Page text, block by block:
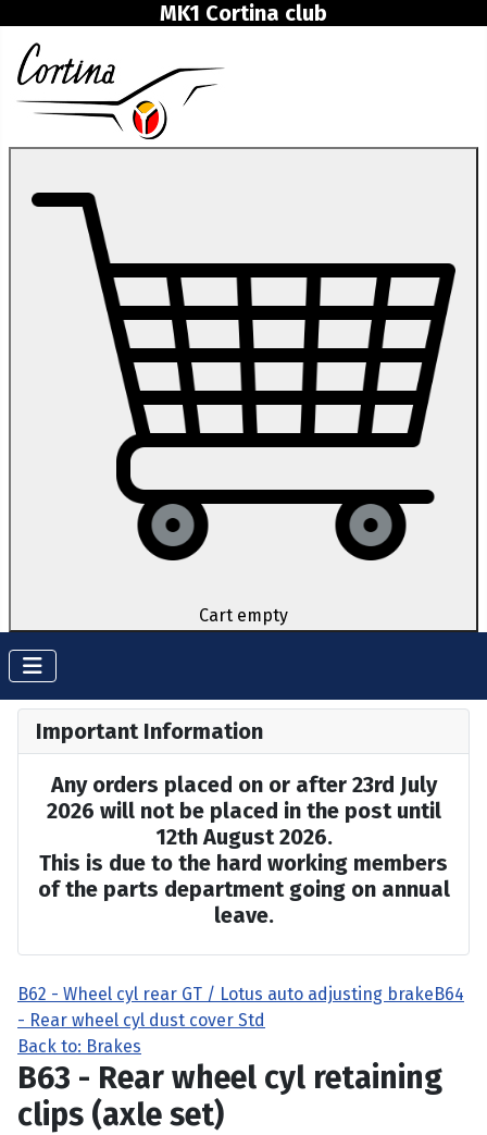
MK1 Cortina club
Cart empty
Important Information
Any orders placed on or after 23rd July
2026 will not be placed in the post until
12th August 2026.
This is due to the hard working members
of the parts department going on annual
leave.
B62 - Wheel cyl rear GT / Lotus auto adjusting brakeB64
- Rear wheel cyl dust cover Std
Back to: Brakes
B63 - Rear wheel cyl retaining
clips (axle set)